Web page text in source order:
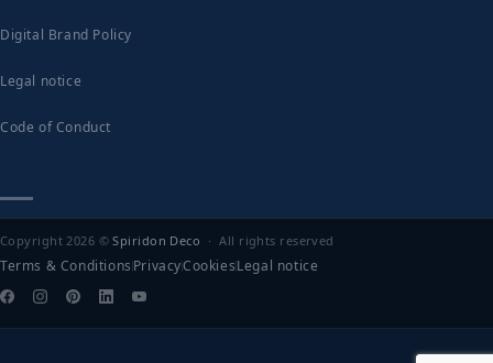
Digital Brand Policy
Legal notice
Code of Conduct
Copyright 2026 ©Spiridon Deco · All rights reserved
Terms & ConditionsPrivacyCookiesLegal notice